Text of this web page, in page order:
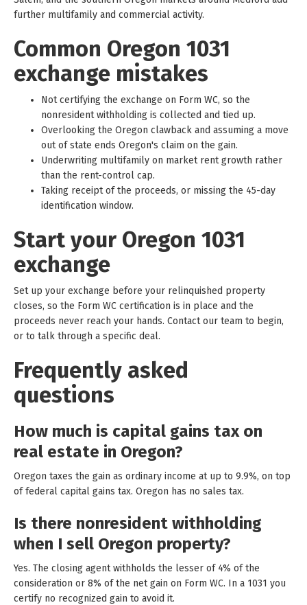
further multifamily and commercial activity.
Common Oregon 1031
exchange mistakes
Not certifying the exchange on Form WC, so the
nonresident withholding is collected and tied up.
Overlooking the Oregon clawback and assuming a move
out of state ends Oregon's claim on the gain.
Underwriting multifamily on market rent growth rather
than the rent-control cap.
Taking receipt of the proceeds, or missing the 45-day
identification window.
Start your Oregon 1031
exchange
Set up your exchange before your relinquished property
closes, so the Form WC certification is in place and the
proceeds never reach your hands. Contact our team to begin,
or to talk through a specific deal.
Frequently asked
questions
How much is capital gains tax on
real estate in Oregon?
Oregon taxes the gain as ordinary income at up to 9.9%, on top
of federal capital gains tax. Oregon has no sales tax.
Is there nonresident withholding
when I sell Oregon property?
Yes. The closing agent withholds the lesser of 4% of the
consideration or 8% of the net gain on Form WC. In a 1031 you
certify no recognized gain to avoid it.